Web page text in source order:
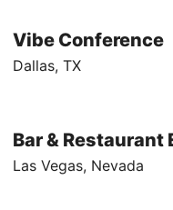
Vibe Conference
Dallas, TX
Bar & Restaurant
Las Vegas, Nevada